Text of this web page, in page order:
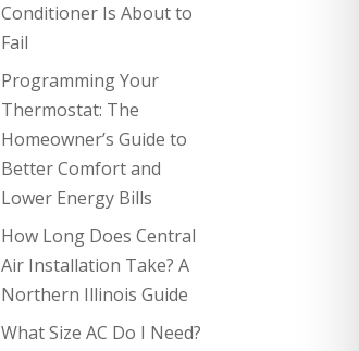
Conditioner Is About to
Fail
Programming Your
Thermostat: The
Homeowner’s Guide to
Better Comfort and
Lower Energy Bills
How Long Does Central
Air Installation Take? A
Northern Illinois Guide
What Size AC Do I Need?